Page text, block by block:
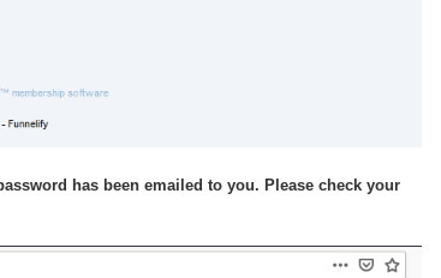
has been emailed to you. Please check your